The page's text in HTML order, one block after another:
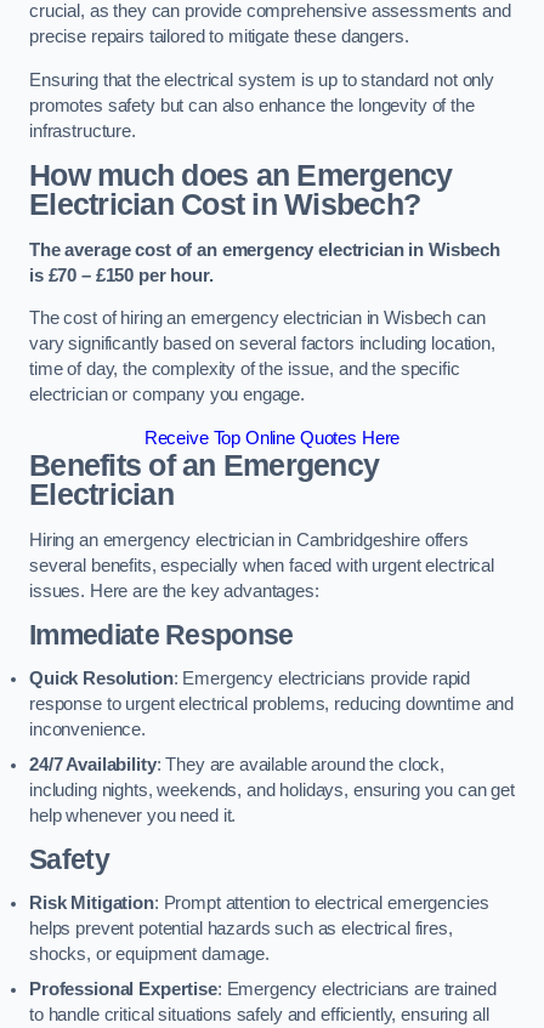
crucial, as they can provide comprehensive assessments and
precise repairs tailored to mitigate these dangers.
Ensuring that the electrical system is up to standard not only
promotes safety but can also enhance the longevity of the
infrastructure.
How much does an Emergency
Electrician Cost in Wisbech?
The average cost of an emergency electrician in Wisbech
is £70 – £150 per hour.
The cost of hiring an emergency electrician in Wisbech can
vary significantly based on several factors including location,
time of day, the complexity of the issue, and the specific
electrician or company you engage.
Receive Top Online Quotes Here
Benefits of an Emergency
Electrician
Hiring an emergency electrician in Cambridgeshire offers
several benefits, especially when faced with urgent electrical
issues. Here are the key advantages:
Immediate Response
Quick Resolution: Emergency electricians provide rapid
response to urgent electrical problems, reducing downtime and
inconvenience.
24/7 Availability: They are available around the clock,
including nights, weekends, and holidays, ensuring you can get
help whenever you need it.
Safety
Risk Mitigation: Prompt attention to electrical emergencies
helps prevent potential hazards such as electrical fires,
shocks, or equipment damage.
Professional Expertise: Emergency electricians are trained
to handle critical situations safely and efficiently, ensuring all